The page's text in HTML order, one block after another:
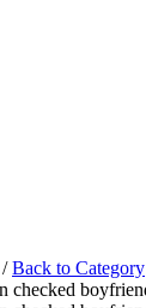
/Back to Category